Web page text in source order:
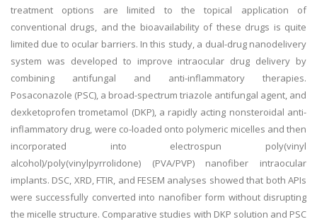
treatment options are limited to the topical application of
conventional drugs, and the bioavailability of these drugs is quite
limited due to ocular barriers. In this study, a dual-drug nanodelivery
system was developed to improve intraocular drug delivery by
combining antifungal and anti-inflammatory therapies.
Posaconazole (PSC), a broad-spectrum triazole antifungal agent, and
dexketoprofen trometamol (DKP), a rapidly acting nonsteroidal anti-
inflammatory drug, were co-loaded onto polymeric micelles and then
incorporated into electrospun poly(vinyl
alcohol)/poly(vinylpyrrolidone) (PVA/PVP) nanofiber intraocular
implants. DSC, XRD, FTIR, and FESEM analyses showed that both APIs
were successfully converted into nanofiber form without disrupting
the micelle structure. Comparative studies with DKP solution and PSC